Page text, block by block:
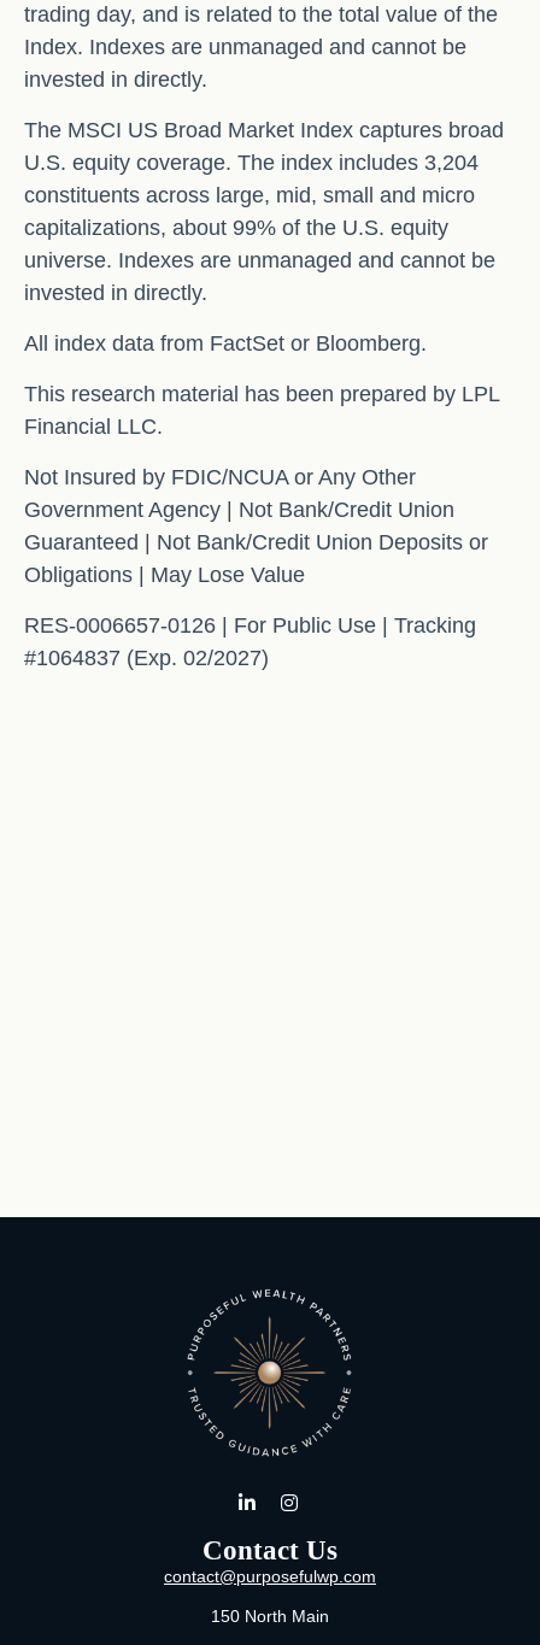
trading day, and is related to the total value of the
Index. Indexes are unmanaged and cannot be
invested in directly.
The MSCI US Broad Market Index captures broad
U.S. equity coverage. The index includes 3,204
constituents across large, mid, small and micro
capitalizations, about 99% of the U.S. equity
universe. Indexes are unmanaged and cannot be
invested in directly.
All index data from FactSet or Bloomberg.
This research material has been prepared by LPL
Financial LLC.
Not Insured by FDIC/NCUA or Any Other
Government Agency | Not Bank/Credit Union
Guaranteed | Not Bank/Credit Union Deposits or
Obligations | May Lose Value
RES-0006657-0126 | For Public Use | Tracking
#1064837 (Exp. 02/2027)
Contact Us
contact@purposefulwp.com
150 North Main